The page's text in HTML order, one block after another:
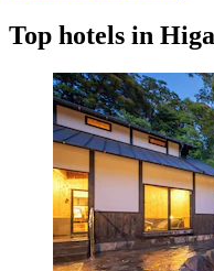
Top hotels in